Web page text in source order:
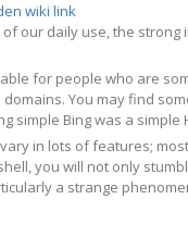
wiki link
of our daily use, the
for people who are
You may find
simple Bing was a simple
in lots of features;
you will not only
a strange